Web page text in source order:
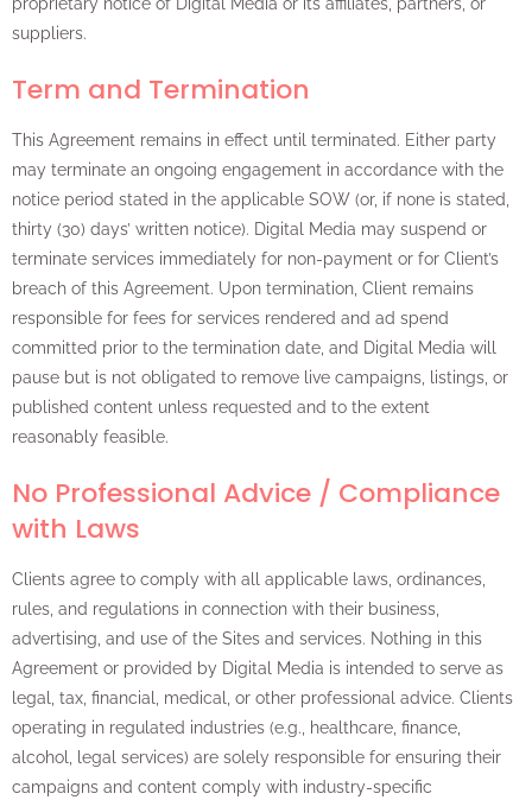
proprietary notice of Digital Media or its affiliates, partners, or
suppliers.
Term and Termination
This Agreement remains in effect until terminated. Either party
may terminate an ongoing engagement in accordance with the
notice period stated in the applicable SOW (or, if none is stated,
thirty (30) days’ written notice). Digital Media may suspend or
terminate services immediately for non-payment or for Client’s
breach of this Agreement. Upon termination, Client remains
responsible for fees for services rendered and ad spend
committed prior to the termination date, and Digital Media will
pause but is not obligated to remove live campaigns, listings, or
published content unless requested and to the extent
reasonably feasible.
No Professional Advice / Compliance
with Laws
Clients agree to comply with all applicable laws, ordinances,
rules, and regulations in connection with their business,
advertising, and use of the Sites and services. Nothing in this
Agreement or provided by Digital Media is intended to serve as
legal, tax, financial, medical, or other professional advice. Clients
operating in regulated industries (e.g., healthcare, finance,
alcohol, legal services) are solely responsible for ensuring their
campaigns and content comply with industry-specific